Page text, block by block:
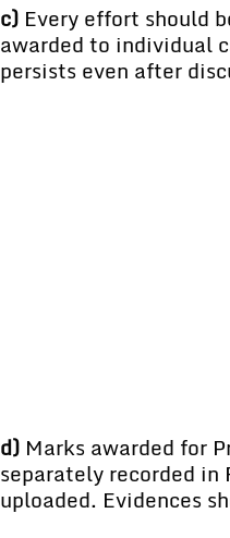
c)Every effort should
awarded to individual
persists even after
d)Marks awarded for
separately recorded in
uploaded. Evidences